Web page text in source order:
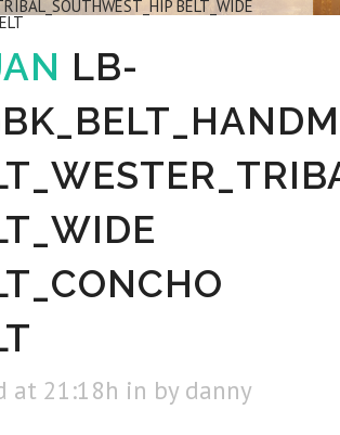
BELT_WIDE
LB-
at 21:18h in by danny